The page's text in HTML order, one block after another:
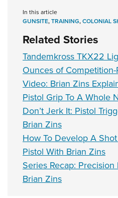
In this article
GUNSITE,TRAINING,COLONIAL
Related Stories
Tandemkross TKX22
Ounces of
Video: Brian Zins
Pistol Grip To A Whole
Don’t Jerk It: Pistol
Brian Zins
How To Develop A
Pistol With Brian Zins
Series Recap:
Brian Zins